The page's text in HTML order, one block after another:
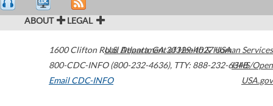
ABOUT LEGAL
1600 Clifton Road Atlanta,GA30329-4027USA
800-CDC-INFO (800-232-4636), TTY: 888-232-6348
Email CDC-INFO
U.S. Department of Health & Human Services
HHS/Open
USA.gov